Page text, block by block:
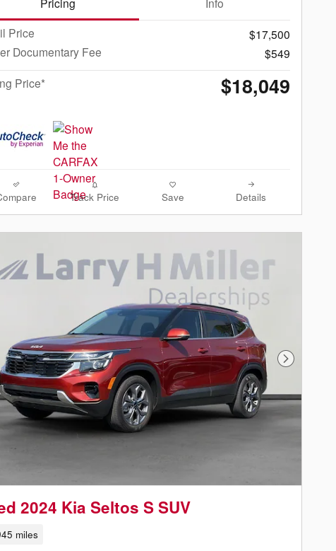
Price
$17,500
Documentary Fee
$549
Price*
$18,049
Track Price Save Details
Next
2024 Kia Seltos S SUV
miles